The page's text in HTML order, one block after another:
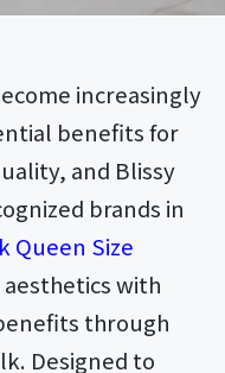
increasingly
benefits for
and Blissy
brands in
Queen Size
with
through
Designed to